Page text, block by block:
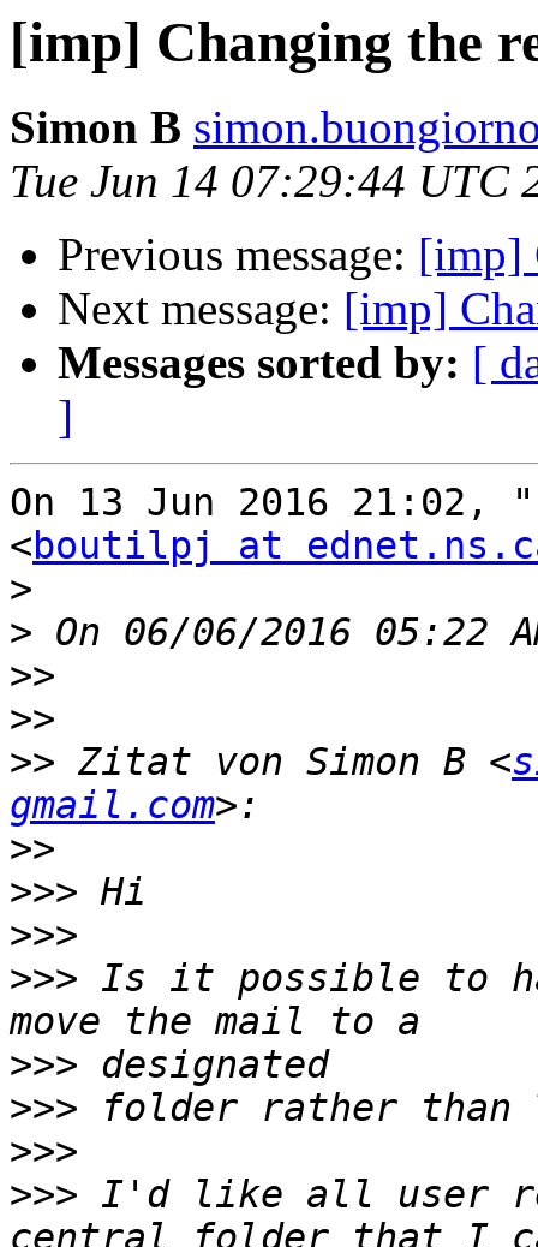
[imp] Changing the
Simon B
Tue Jun 14 07:29:44 UTC
Previous message: [imp]
Next message: [imp]
Messages sorted by: [
]
On 13 Jun 2016
<boutilpj at
>
>
>>
>>
>> Zitat von Simon B <
gmail.com
>>
>>>
>>>
>>> Is it possible to
>>>
>>>
>>>
>>> I'd like all user